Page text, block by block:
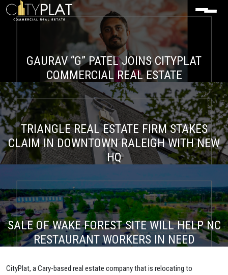
GAURAV “G” PATEL JOINS CITYPLAT
COMMERCIAL REAL ESTATE
TRIANGLE REAL ESTATE FIRM STAKES
CLAIM IN DOWNTOWN RALEIGH WITH NEW
HQ
SALE OF WAKE FOREST SITE WILL HELP NC
RESTAURANT WORKERS IN NEED
CityPlat, a Cary-based real estate company that is relocating to